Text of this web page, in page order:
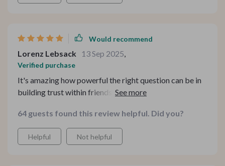
Would recommend
Lorenz Lebsack 13 Sep 2025,
Verified purchase
It's amazing how powerful the right question can be in
building trust within friendships! With 20 unique
opportunity for deep dialogue instead of mundane chit-
chat 🙌
64 guests found this review helpful. Did you?
Helpful Not helpful